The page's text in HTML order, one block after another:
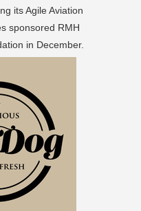
its Agile Aviation
sponsored RMH
in December.